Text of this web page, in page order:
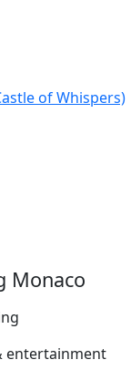
of Whispers)
Monaco
entertainment